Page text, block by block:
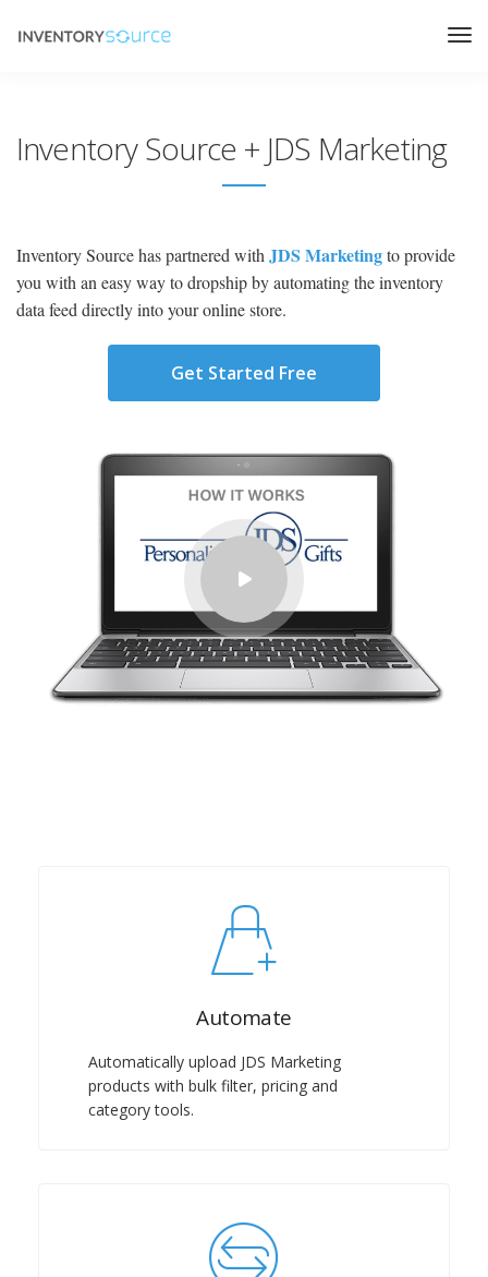
Inventory Source + JDS Marketing
Inventory Source has partnered with JDS Marketingto provide
you with an easy way to dropship by automating the inventory
data feed directly into your online store.
Get Started Free
Automate
Automatically upload JDS Marketing
products with bulk filter, pricing and
category tools.